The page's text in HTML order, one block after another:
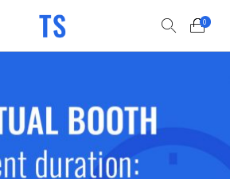
Virtual Booth Custom Graphics
0